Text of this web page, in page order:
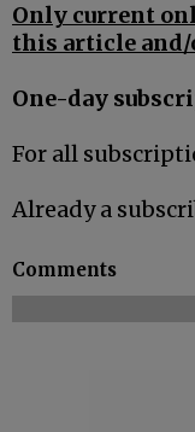
Only current
this article and/
One-day
For all
Already a
Comments